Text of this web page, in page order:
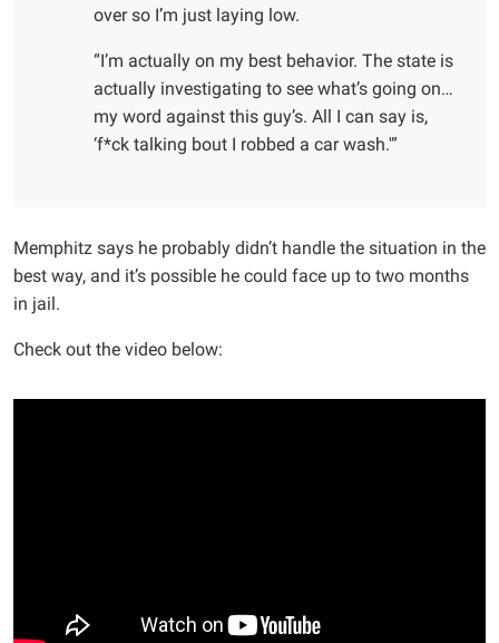
over so I’m just laying low.
“I’m actually on my best behavior. The state is
actually investigating to see what’s going on…
my word against this guy’s. All I can say is,
‘f*ck talking bout I robbed a car wash.'”
Memphitz says he probably didn’t handle the situation in the
best way, and it’s possible he could face up to two months
in jail.
Check out the video below: